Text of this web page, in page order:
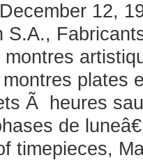
12,
S.A.,
montres plates
Ã heures
de
timepieces,